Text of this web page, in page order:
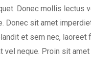
Donec mollis lectus
Donec sit amet
et sem nec, laoreet
neque. Proin sit